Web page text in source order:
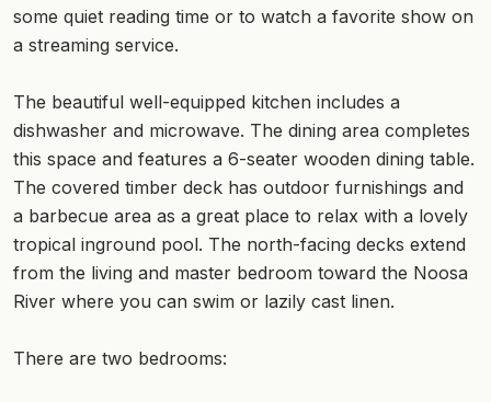
some quiet reading time or to watch a favorite show on
a streaming service.
The beautiful well-equipped kitchen includes a
dishwasher and microwave. The dining area completes
this space and features a 6-seater wooden dining table.
The covered timber deck has outdoor furnishings and
a barbecue area as a great place to relax with a lovely
tropical inground pool. The north-facing decks extend
from the living and master bedroom toward the Noosa
River where you can swim or lazily cast linen.
There are two bedrooms: